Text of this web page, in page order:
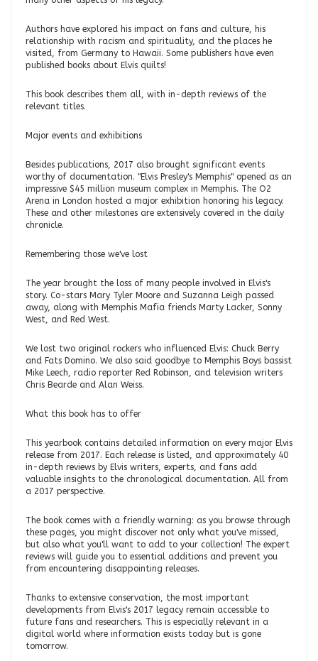
Authors have explored his impact on fans and culture, his
relationship with racism and spirituality, and the places he
visited, from Germany to Hawaii. Some publishers have even
published books about Elvis quilts!
This book describes them all, with in-depth reviews of the
relevant titles.
Major events and exhibitions
Besides publications, 2017 also brought significant events
worthy of documentation. "Elvis Presley's Memphis" opened as an
impressive $45 million museum complex in Memphis. The O2
Arena in London hosted a major exhibition honoring his legacy.
These and other milestones are extensively covered in the daily
chronicle.
Remembering those we've lost
The year brought the loss of many people involved in Elvis's
story. Co-stars Mary Tyler Moore and Suzanna Leigh passed
away, along with Memphis Mafia friends Marty Lacker, Sonny
West, and Red West.
We lost two original rockers who influenced Elvis: Chuck Berry
and Fats Domino. We also said goodbye to Memphis Boys bassist
Mike Leech, radio reporter Red Robinson, and television writers
Chris Bearde and Alan Weiss.
What this book has to offer
This yearbook contains detailed information on every major Elvis
release from 2017. Each release is listed, and approximately 40
in-depth reviews by Elvis writers, experts, and fans add
valuable insights to the chronological documentation. All from
a 2017 perspective.
The book comes with a friendly warning: as you browse through
these pages, you might discover not only what you've missed,
but also what you'll want to add to your collection! The expert
reviews will guide you to essential additions and prevent you
from encountering disappointing releases.
Thanks to extensive conservation, the most important
developments from Elvis's 2017 legacy remain accessible to
future fans and researchers. This is especially relevant in a
digital world where information exists today but is gone
tomorrow.